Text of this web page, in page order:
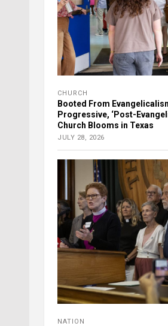
CHURCH
Booted From
Progressive, ‘Post-
Church Blooms in Texas
JULY 28, 2026
NATION